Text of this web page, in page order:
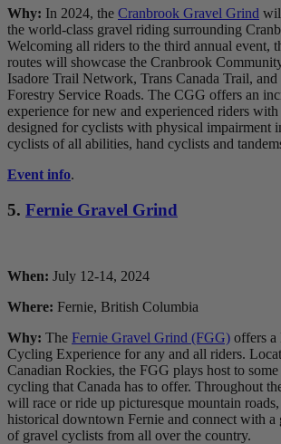
Why: In 2024, the Cranbrook Gravel Grind
the world-class gravel riding surrounding
Welcoming all riders to the third annual event,
routes will showcase the Cranbrook
Isadore Trail Network, Trans Canada Trail,
Forestry Service Roads. The CGG offers an
experience for new and experienced riders with
designed for cyclists with physical impairment
cyclists of all abilities, hand cyclists and
Event info.
5. Fernie Gravel Grind
When: July 12-14, 2024
Where: Fernie, British Columbia
Why: The Fernie Gravel Grind (FGG) offers a
Cycling Experience for any and all riders.
Canadian Rockies, the FGG plays host to
cycling that Canada has to offer. Throughout
will race or ride up picturesque mountain
historical downtown Fernie and connect with
of gravel cyclists from all over the country.